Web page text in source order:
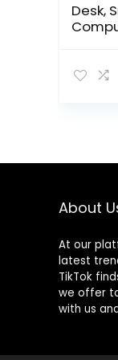
Desk,
with
Carbon
Black
About
At our
latest
TikTok
we offer
with us